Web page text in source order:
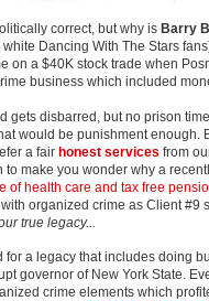
correct, but why is Barry
Dancing With The Stars
on a $40K stock trade when
business which included
gets disbarred, but no prison
would be punishment
a fair honest services from
to make you wonder why a
of health care and tax free
organized crime as Client #9
true legacy...
for a legacy that includes doing
governor of New York State.
crime elements which